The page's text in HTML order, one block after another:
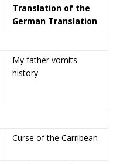
Translation of the
German Translation
My father vomits
history
Curse of the Carribean